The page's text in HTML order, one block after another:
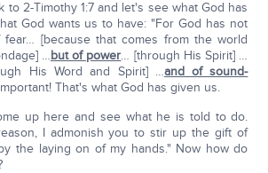
to 2-Timothy 1:7 and let's see what God has
God wants us to have: "For God has not
[because that comes from the world
…but of power… [through His Spirit] …
His Word and Spirit] …and of sound-
That's what God has given us.
up here and see what he is told to do.
I admonish you to stir up the gift of
the laying on of my hands." Now how do